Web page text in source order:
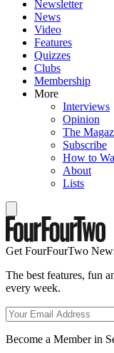
Newsletter
News
Video
Features
Quizzes
Clubs
Membership
More
Interviews
Opinion
The
Subscribe
How to
About
Lists
Get FourFourTwo
The best features, fun
every week.
Become a Member in